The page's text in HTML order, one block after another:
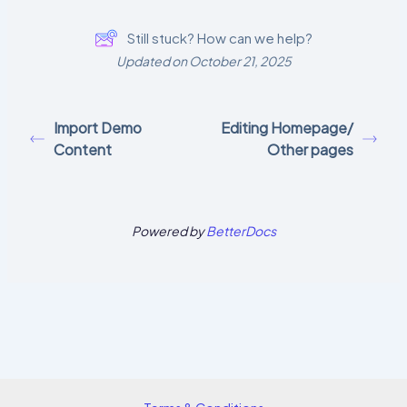
Still stuck? How can we help?
Updated on October 21, 2025
Import Demo
Content
Editing Homepage/
Other pages
Powered byBetterDocs